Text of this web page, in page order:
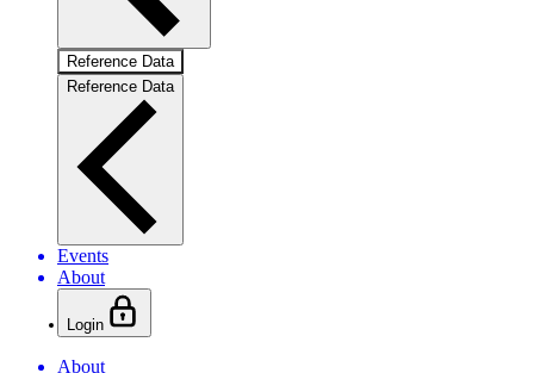
Reference Data
Reference Data
Events
About
Login
About